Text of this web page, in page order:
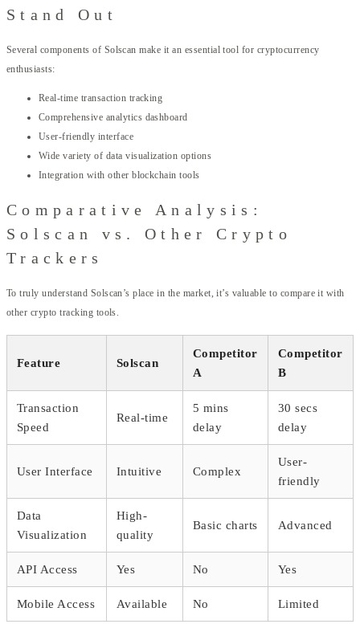
Stand Out
Several components of Solscan make it an essential tool for cryptocurrency
enthusiasts:
Real-time transaction tracking
Comprehensive analytics dashboard
User-friendly interface
Wide variety of data visualization options
Integration with other blockchain tools
Comparative Analysis:
Solscan vs. Other Crypto
Trackers
To truly understand Solscan’s place in the market, it’s valuable to compare it with
other crypto tracking tools.
Feature Solscan
Competitor
A
Competitor
B
Transaction
Speed
Real-time
5 mins
delay
30 secs
delay
User Interface Intuitive Complex
User-
friendly
Data
Visualization
High-
quality
Basic charts Advanced
API Access Yes No Yes
Mobile Access Available No Limited